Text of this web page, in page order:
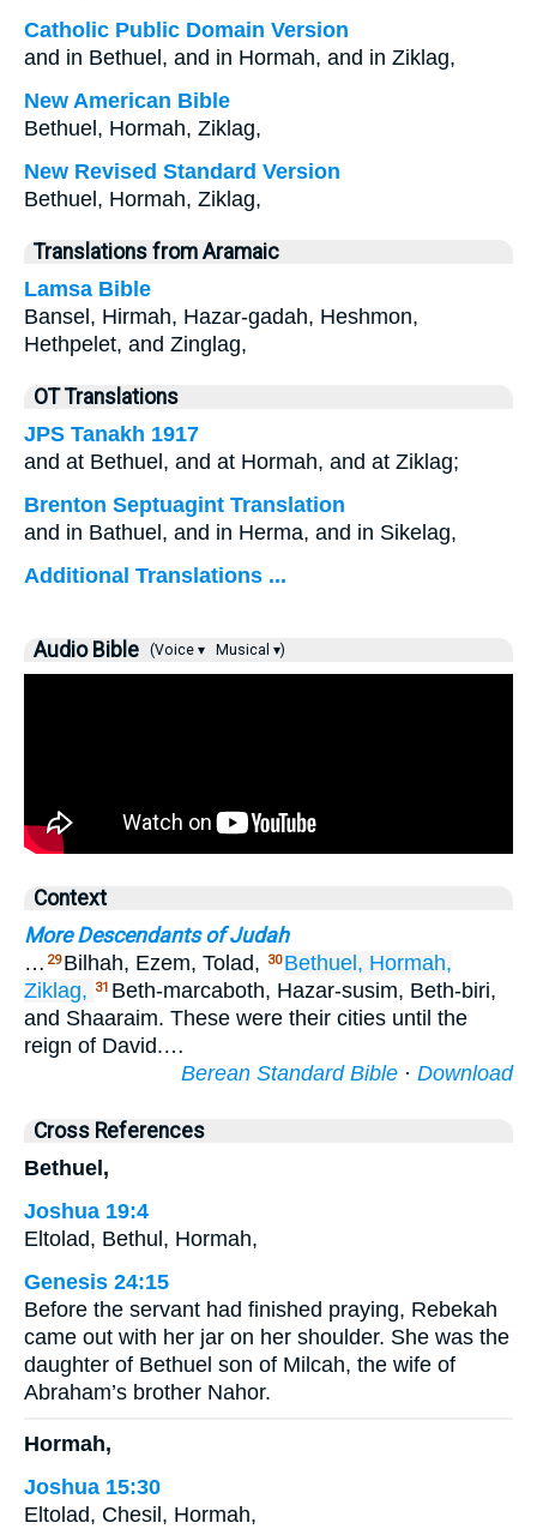
Catholic Public Domain Version
and in Bethuel, and in Hormah, and in Ziklag,
New American Bible
Bethuel, Hormah, Ziklag,
New Revised Standard Version
Bethuel, Hormah, Ziklag,
Translations from Aramaic
Lamsa Bible
Bansel, Hirmah, Hazar-gadah, Heshmon,
Hethpelet, and Zinglag,
OT Translations
JPS Tanakh 1917
and at Bethuel, and at Hormah, and at Ziklag;
Brenton Septuagint Translation
and in Bathuel, and in Herma, and in Sikelag,
Additional Translations ...
Audio Bible (Voice ▾ Musical ▾)
Context
More Descendants of Judah
… 29 Bilhah, Ezem, Tolad, 30 Bethuel, Hormah,
Ziklag,
31 Beth-marcaboth, Hazar-susim, Beth-biri,
and Shaaraim. These were their cities until the
reign of David.…
Berean Standard Bible · Download
Cross References
Bethuel,
Joshua 19:4
Eltolad, Bethul, Hormah,
Genesis 24:15
Before the servant had finished praying, Rebekah
came out with her jar on her shoulder. She was the
daughter of Bethuel son of Milcah, the wife of
Abraham’s brother Nahor.
Hormah,
Joshua 15:30
Eltolad, Chesil, Hormah,